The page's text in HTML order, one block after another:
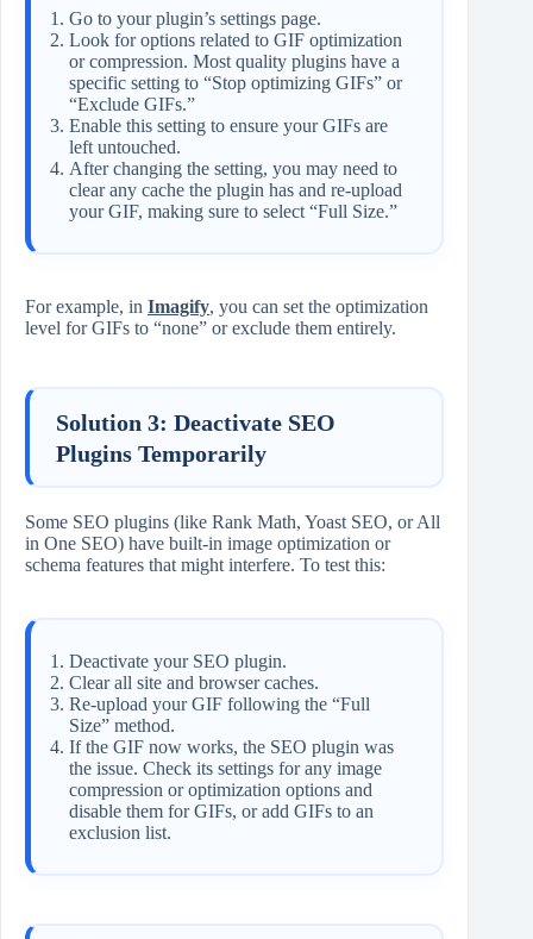
Go to your plugin’s settings page.
Look for options related to GIF optimization
or compression. Most quality plugins have a
specific setting to “Stop optimizing GIFs” or
“Exclude GIFs.”
Enable this setting to ensure your GIFs are
left untouched.
After changing the setting, you may need to
clear any cache the plugin has and re-upload
your GIF, making sure to select “Full Size.”
For example, in Imagify, you can set the optimization
level for GIFs to “none” or exclude them entirely.
Solution 3: Deactivate SEO
Plugins Temporarily
Some SEO plugins (like Rank Math, Yoast SEO, or All
in One SEO) have built-in image optimization or
schema features that might interfere. To test this:
Deactivate your SEO plugin.
Clear all site and browser caches.
Re-upload your GIF following the “Full
Size” method.
If the GIF now works, the SEO plugin was
the issue. Check its settings for any image
compression or optimization options and
disable them for GIFs, or add GIFs to an
exclusion list.